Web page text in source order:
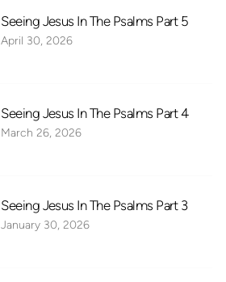
Seeing Jesus In The Psalms Part 5
April 30, 2026
Seeing Jesus In The Psalms Part 4
March 26, 2026
Seeing Jesus In The Psalms Part 3
January 30, 2026